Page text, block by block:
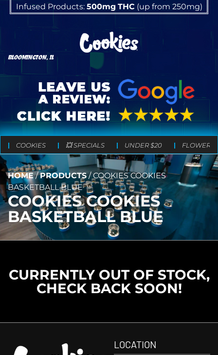
Infused Products: 500mg THC(up from 250mg)
BLOOMINGTON, IL
COOKIES 💥 SPECIALS UNDER $20 FLOWER
HOME/PRODUCTS/COOKIES COOKIES
BASKETBALL BLUE
COOKIES COOKIES
BASKETBALL BLUE
CURRENTLY OUT OF STOCK,
CHECK BACK SOON!
LOCATION